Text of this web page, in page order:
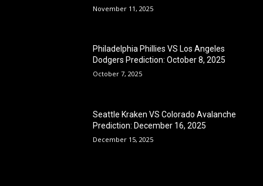
November 11, 2025
Philadelphia Phillies VS Los Angeles
Dodgers Prediction: October 8, 2025
October 7, 2025
Seattle Kraken VS Colorado Avalanche
Prediction: December 16, 2025
December 15, 2025